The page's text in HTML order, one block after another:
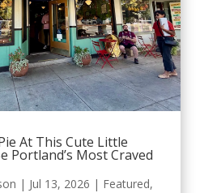
At This Cute Little
Portland’s Most Craved
| Jul 13, 2026 | Featured,